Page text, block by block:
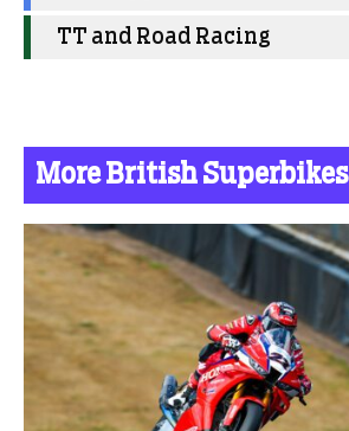
TT and Road Racing
More British Superbikes